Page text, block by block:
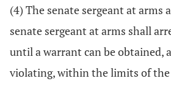
(4) The senate sergeant at arms
senate sergeant at arms shall
until a warrant can be obtained,
violating, within the limits of the